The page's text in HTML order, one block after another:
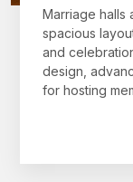
Marriage halls
spacious
and
design,
for hosting